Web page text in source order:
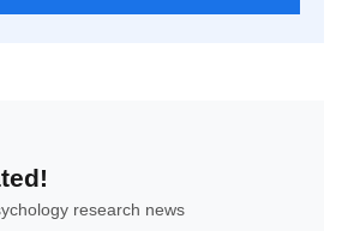
research news